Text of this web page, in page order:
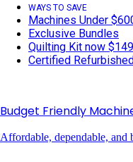
WAYS TO SAVE
Machines Under
Exclusive Bundles
Quilting Kit now
Certified
Budget Friendly
Affordable, dependable,